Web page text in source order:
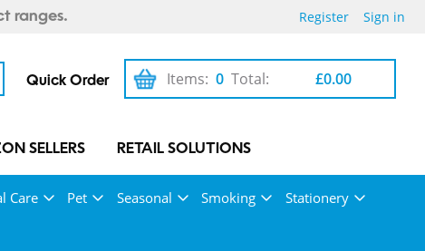
ranges. Register Sign in
Quick Order 0
Items: £0.00
Total:
SELLERS RETAIL SOLUTIONS
Care Pet Seasonal Smoking Stationery